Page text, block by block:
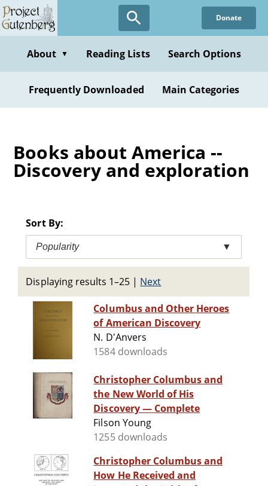
Skip
to
content
Donate
About ▼ Reading Lists Search Options
Frequently Downloaded Main Categories
Books about America --
Discovery and exploration
Sort By:
Popularity ▼
Displaying results 1–25 | Next
Columbus and Other Heroes
of American Discovery
N. D'Anvers
1584 downloads
Christopher Columbus and
the New World of His
Discovery — Complete
Filson Young
1255 downloads
Christopher Columbus and
How He Received and